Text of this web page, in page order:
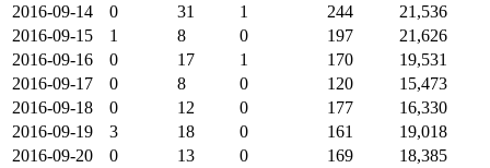
2016-09-14
0 31 1 244
21,536
2016-09-15
1 8 0 197
21,626
2016-09-16
0 17 1 170
19,531
2016-09-17
0 8 0 120
15,473
2016-09-18
0 12 0 177
16,330
2016-09-19
3 18 0 161
19,018
2016-09-20
0 13 0 169
18,385